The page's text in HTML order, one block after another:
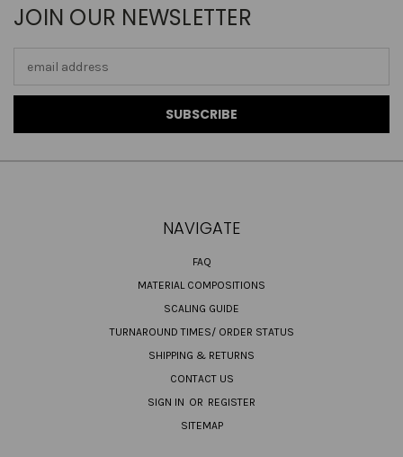
JOIN OUR NEWSLETTER
Address
NAVIGATE
FAQ
MATERIAL COMPOSITIONS
SCALING GUIDE
TURNAROUND TIMES/ ORDER STATUS
SHIPPING & RETURNS
CONTACT US
SIGN IN OR REGISTER
SITEMAP